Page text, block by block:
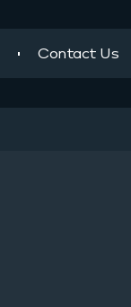
Contact Us